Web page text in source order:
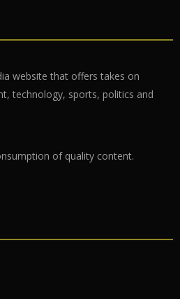
website that offers takes on
technology, sports, politics and
of quality content.